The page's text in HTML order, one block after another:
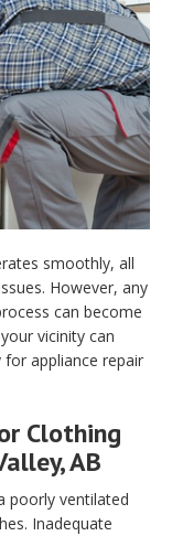
smoothly, all
However, any
can become
vicinity can
appliance repair
Clothing
AB
poorly ventilated
Inadequate